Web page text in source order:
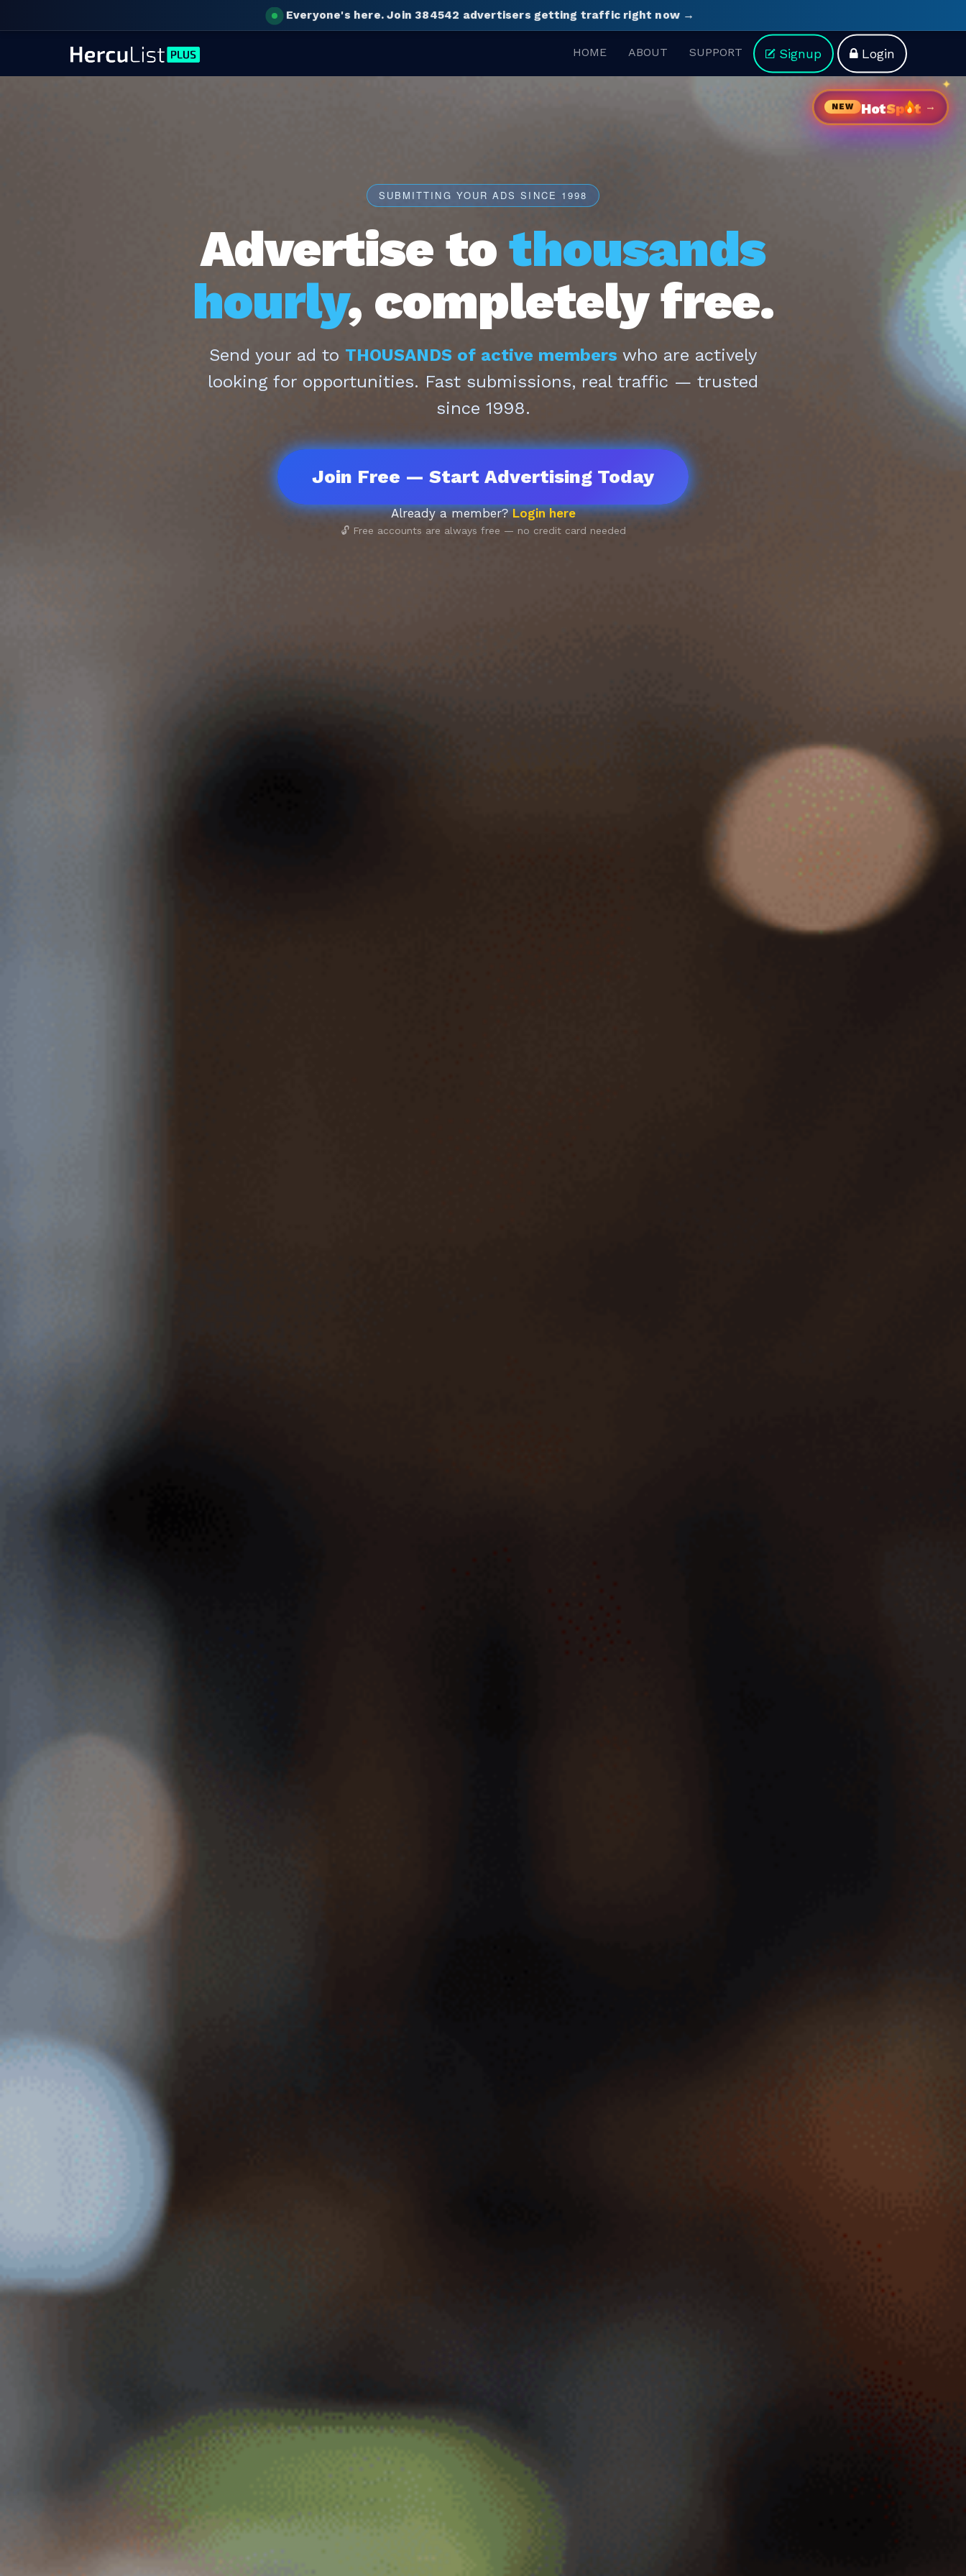
Everyone's here. Join 384542 advertisers getting traffic right now →
HOME ABOUT SUPPORT Signup Login
NEW HotSp t →
SUBMITTING YOUR ADS SINCE 1998
Advertise to thousands
hourly, completely free.
Send your ad to THOUSANDS of active members who are actively
looking for opportunities. Fast submissions, real traffic — trusted
since 1998.
Join Free — Start Advertising Today
Already a member?Login here
🔓 Free accounts are always free — no credit card needed